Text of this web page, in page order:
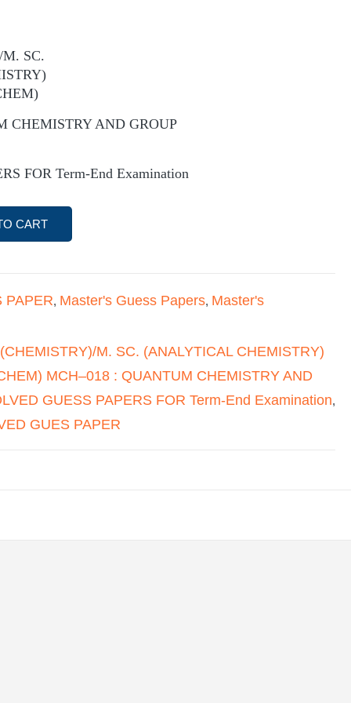
SC.
CHEMISTRY AND GROUP
FOR Term-End Examination
CART
PAPER, Master's Guess Papers, Master's
M. SC. (ANALYTICAL CHEMISTRY)
MCH–018 : QUANTUM CHEMISTRY AND
GUESS PAPERS FOR Term-End Examination,
GUES PAPER